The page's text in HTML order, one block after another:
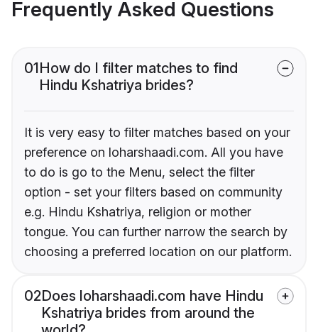
Frequently Asked Questions
01How do I filter matches to find
Hindu Kshatriya brides?
It is very easy to filter matches based on your
preference on loharshaadi.com. All you have
to do is go to the Menu, select the filter
option - set your filters based on community
e.g. Hindu Kshatriya, religion or mother
tongue. You can further narrow the search by
choosing a preferred location on our platform.
02Does loharshaadi.com have Hindu
Kshatriya brides from around the